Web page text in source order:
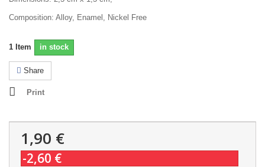
Composition: Alloy, Enamel, Nickel Free
1 Item in stock
Share
Print
1,90 €
-2,60 €